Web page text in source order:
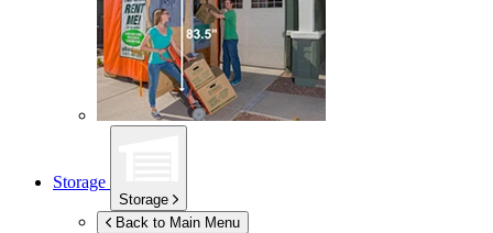
Storage
Storage
Back to Main Menu